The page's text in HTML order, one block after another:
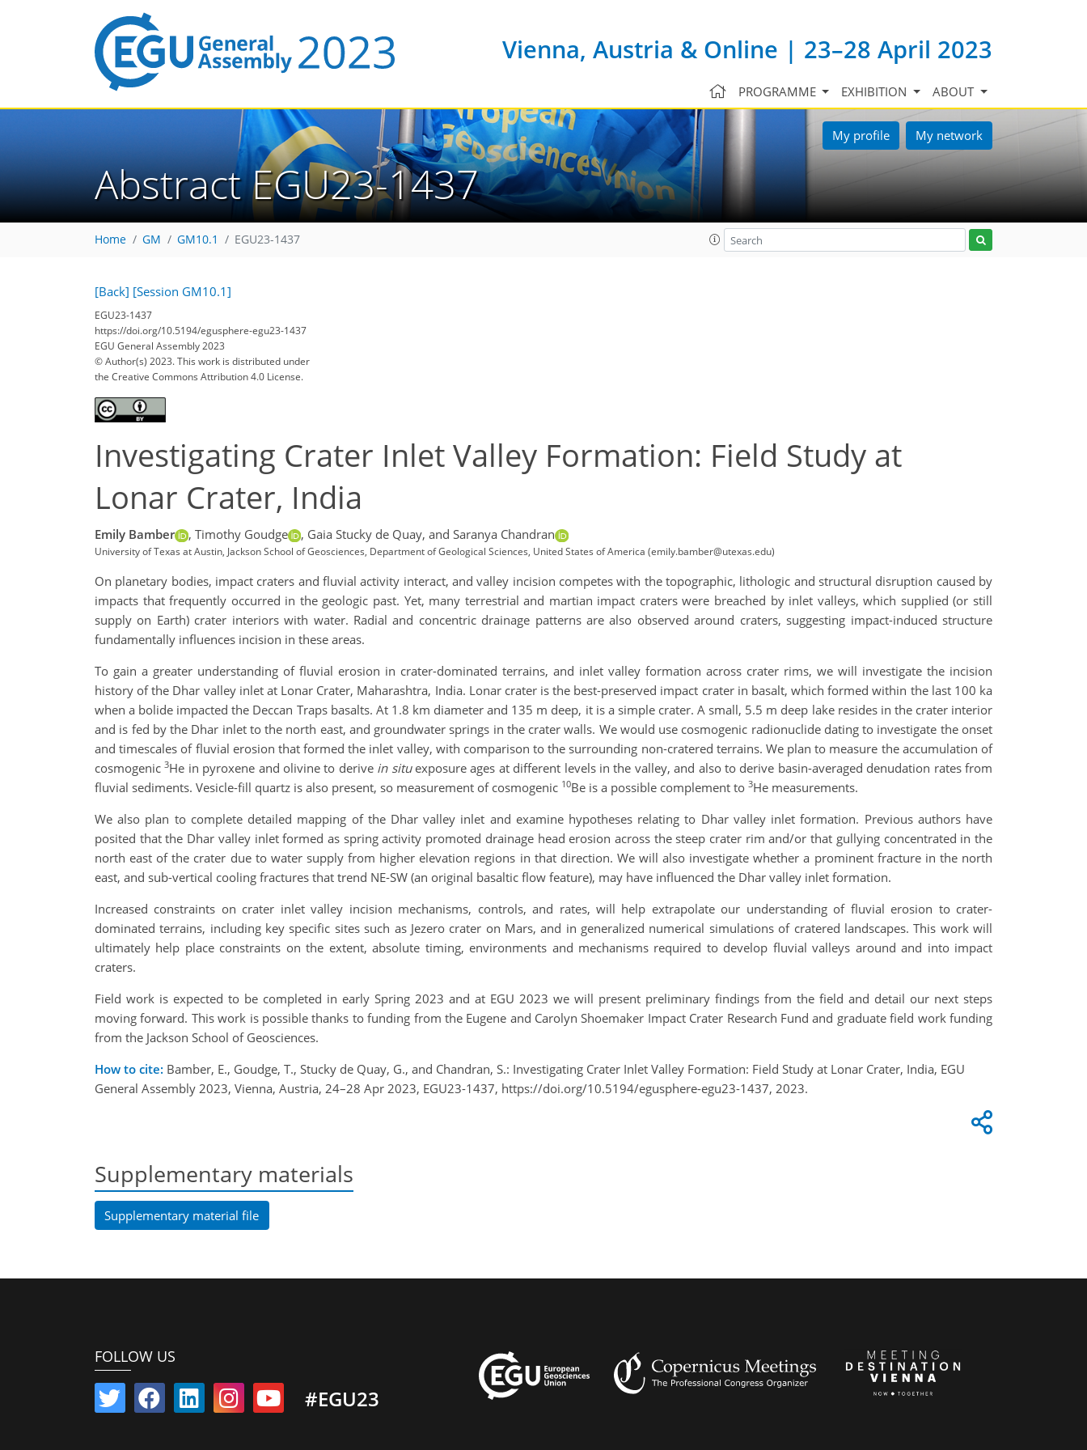
Vienna, Austria & Online | 23–28 April 2023
PROGRAMME EXHIBITION ABOUT
My profile My network
Abstract EGU23-1437
Home GM GM10.1 EGU23-1437
[Back] [Session GM10.1]
EGU23-1437
https://doi.org/10.5194/egusphere-egu23-1437
EGU General Assembly 2023
© Author(s) 2023. This work is distributed under
the Creative Commons Attribution 4.0 License.
Investigating Crater Inlet Valley Formation: Field Study at
Lonar Crater, India
Emily Bamber , Timothy Goudge , Gaia Stucky de Quay, and Saranya Chandran
University of Texas at Austin, Jackson School of Geosciences, Department of Geological Sciences, United States of America (emily.bamber@utexas.edu)
On planetary bodies, impact craters and fluvial activity interact, and valley incision competes with the topographic, lithologic and structural disruption caused by
impacts that frequently occurred in the geologic past. Yet, many terrestrial and martian impact craters were breached by inlet valleys, which supplied (or still
supply on Earth) crater interiors with water. Radial and concentric drainage patterns are also observed around craters, suggesting impact-induced structure
fundamentally influences incision in these areas.
To gain a greater understanding of fluvial erosion in crater-dominated terrains, and inlet valley formation across crater rims, we will investigate the incision
history of the Dhar valley inlet at Lonar Crater, Maharashtra, India. Lonar crater is the best-preserved impact crater in basalt, which formed within the last 100 ka
when a bolide impacted the Deccan Traps basalts. At 1.8 km diameter and 135 m deep, it is a simple crater. A small, 5.5 m deep lake resides in the crater interior
and is fed by the Dhar inlet to the north east, and groundwater springs in the crater walls. We would use cosmogenic radionuclide dating to investigate the onset
and timescales of fluvial erosion that formed the inlet valley, with comparison to the surrounding non-cratered terrains. We plan to measure the accumulation of
cosmogenic3He in pyroxene and olivine to derive in situexposure ages at different levels in the valley, and also to derive basin-averaged denudation rates from
fluvial sediments. Vesicle-fill quartz is also present, so measurement of cosmogenic 10Be is a possible complement to 3He measurements.
We also plan to complete detailed mapping of the Dhar valley inlet and examine hypotheses relating to Dhar valley inlet formation. Previous authors have
posited that the Dhar valley inlet formed as spring activity promoted drainage head erosion across the steep crater rim and/or that gullying concentrated in the
north east of the crater due to water supply from higher elevation regions in that direction. We will also investigate whether a prominent fracture in the north
east, and sub-vertical cooling fractures that trend NE-SW (an original basaltic flow feature), may have influenced the Dhar valley inlet formation.
Increased constraints on crater inlet valley incision mechanisms, controls, and rates, will help extrapolate our understanding of fluvial erosion to crater-
dominated terrains, including key specific sites such as Jezero crater on Mars, and in generalized numerical simulations of cratered landscapes. This work will
ultimately help place constraints on the extent, absolute timing, environments and mechanisms required to develop fluvial valleys around and into impact
craters.
Field work is expected to be completed in early Spring 2023 and at EGU 2023 we will present preliminary findings from the field and detail our next steps
moving forward. This work is possible thanks to funding from the Eugene and Carolyn Shoemaker Impact Crater Research Fund and graduate field work funding
from the Jackson School of Geosciences.
How to cite: Bamber, E., Goudge, T., Stucky de Quay, G., and Chandran, S.: Investigating Crater Inlet Valley Formation: Field Study at Lonar Crater, India, EGU
General Assembly 2023, Vienna, Austria, 24–28 Apr 2023, EGU23-1437, https://doi.org/10.5194/egusphere-egu23-1437, 2023.
Supplementary materials
Supplementary material file
FOLLOW US
#EGU23